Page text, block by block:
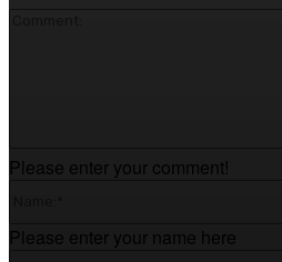
Please enter your comment!
Please enter your name here